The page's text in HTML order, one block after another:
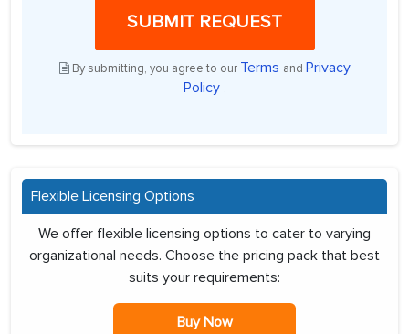
SUBMIT REQUEST
By submitting, you agree to our Terms and Privacy
Policy .
Flexible Licensing Options
We offer flexible licensing options to cater to varying
organizational needs. Choose the pricing pack that best
suits your requirements:
Buy Now